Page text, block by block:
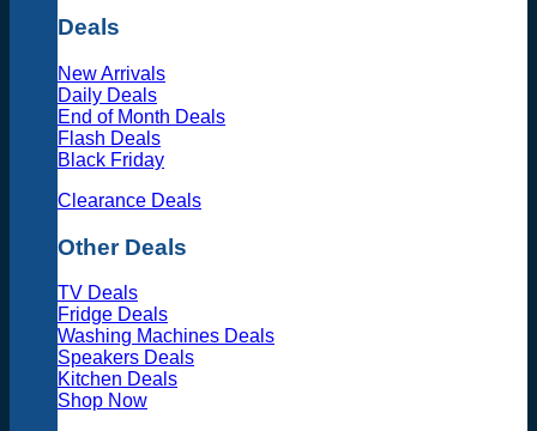
Deals
New Arrivals
Daily Deals
End of Month Deals
Flash Deals
Black Friday
Clearance Deals
Other Deals
TV Deals
Fridge Deals
Washing Machines Deals
Speakers Deals
Kitchen Deals
Shop Now